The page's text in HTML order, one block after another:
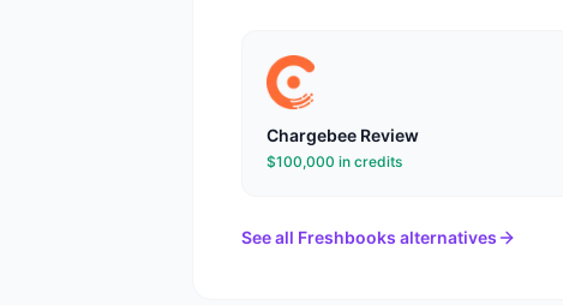
Chargebee Review
$100,000 in credits
See all Freshbooks alternatives